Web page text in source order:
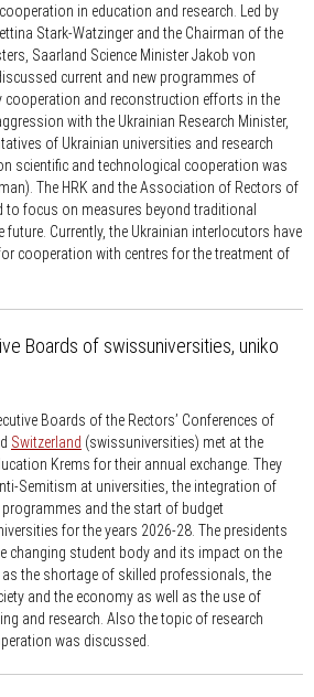
in education and research. Led by
Stark-Watzinger and the Chairman of the
Saarland Science Minister Jakob von
current and new programmes of
cooperation and reconstruction efforts in the
with the Ukrainian Research Minister,
of Ukrainian universities and research
scientific and technological cooperation was
The HRK and the Association of Rectors of
to focus on measures beyond traditional
Currently, the Ukrainian interlocutors have
cooperation with centres for the treatment of
Boards of swissuniversities, uniko
Boards of the Rectors’ Conferences of
Switzerland (swissuniversities) met at the
Krems for their annual exchange. They
Semitism at universities, the integration of
and the start of budget
for the years 2026-28. The presidents
changing student body and its impact on the
the shortage of skilled professionals, the
and the economy as well as the use of
and research. Also the topic of research
was discussed.